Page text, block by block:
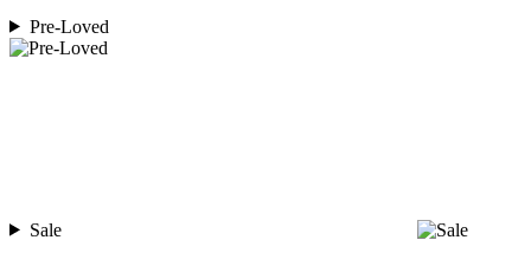
Pre-Loved
Sale